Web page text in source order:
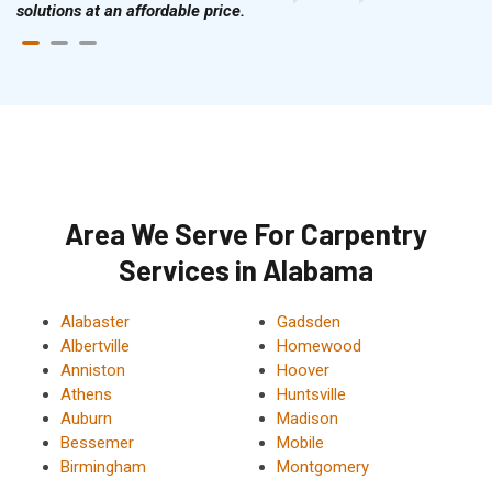
solutions at an affordable price.
Area We Serve For Carpentry
Services in Alabama
Alabaster
Albertville
Anniston
Athens
Auburn
Bessemer
Birmingham
Gadsden
Homewood
Hoover
Huntsville
Madison
Mobile
Montgomery